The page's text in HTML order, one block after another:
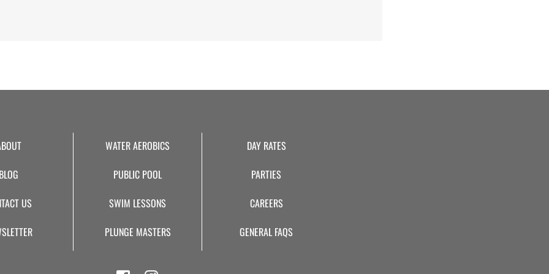
BLOG
US
WATER AEROBICS
PUBLIC POOL
SWIM LESSONS
PLUNGE MASTERS
DAY RATES
PARTIES
CAREERS
GENERAL FAQS